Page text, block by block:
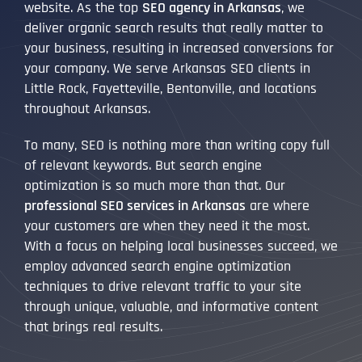
website. As the top SEO agency in Arkansas, we
deliver organic search results that really matter to
your business, resulting in increased conversions for
your company. We serve Arkansas SEO clients in
Little Rock, Fayetteville, Bentonville, and locations
throughout Arkansas.
To many, SEO is nothing more than writing copy full
of relevant keywords. But search engine
optimization is so much more than that. Our
professional SEO services in Arkansas are where
your customers are when they need it the most.
With a focus on helping local businesses succeed, we
employ advanced search engine optimization
techniques to drive relevant traffic to your site
through unique, valuable, and informative content
that brings real results.